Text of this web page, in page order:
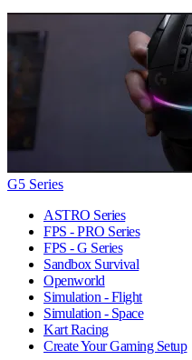
G5 Series
ASTRO Series
FPS - PRO Series
FPS - G Series
Sandbox Survival
Openworld
Simulation - Flight
Simulation - Space
Kart Racing
Create Your Gaming Setup